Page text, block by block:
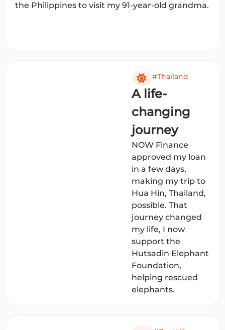
the Philippines to visit my 91-year-old grandma.
#Thailand
A life-
changing
journey
NOW Finance
approved my loan
in a few days,
making my trip to
Hua Hin, Thailand,
possible. That
journey changed
my life, I now
support the
Hutsadin Elephant
Foundation,
helping rescued
elephants.